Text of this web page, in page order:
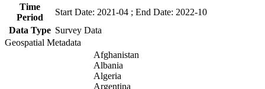
Time
Period
Start Date: 2021-04 ; End Date: 2022-10
Data Type Survey Data
Geospatial Metadata
Afghanistan
Albania
Algeria
Argentina